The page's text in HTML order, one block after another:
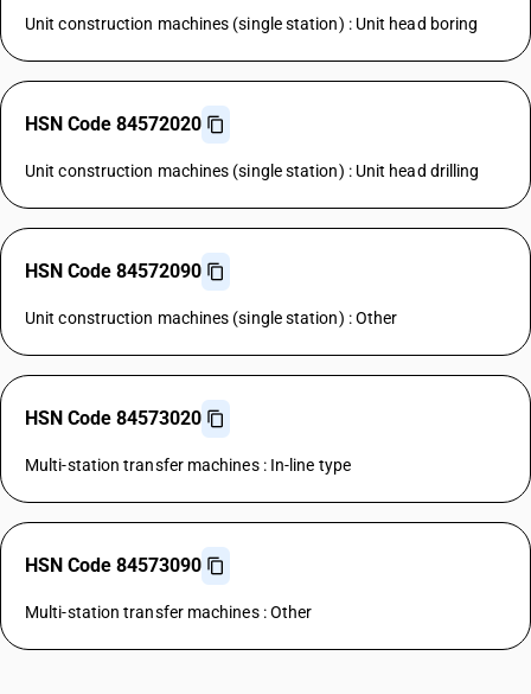
Unit construction machines (single station) : Unit head boring
HSN Code 84572020
Unit construction machines (single station) : Unit head drilling
HSN Code 84572090
Unit construction machines (single station) : Other
HSN Code 84573020
Multi-station transfer machines : In-line type
HSN Code 84573090
Multi-station transfer machines : Other